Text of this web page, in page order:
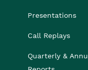
Presentations
Call Replays
Quarterly &